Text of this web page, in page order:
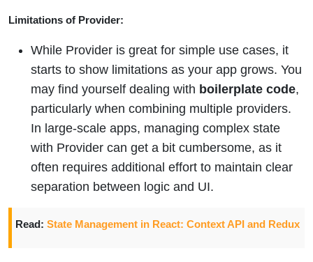
Limitations of Provider:
While Provider is great for simple use cases, it
starts to show limitations as your app grows. You
may find yourself dealing with boilerplate code,
particularly when combining multiple providers.
In large-scale apps, managing complex state
with Provider can get a bit cumbersome, as it
often requires additional effort to maintain clear
separation between logic and UI.
Read: State Management in React: Context API and Redux